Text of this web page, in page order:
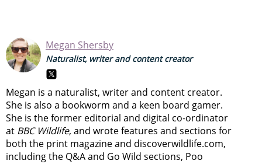
Megan Shersby
Naturalist, writer and content creator
Megan is a naturalist, writer and content creator.
She is also a bookworm and a keen board gamer.
She is the former editorial and digital co-ordinator
at BBC Wildlife, and wrote features and sections for
both the print magazine and discoverwildlife.com,
including the Q&A and Go Wild sections, Poo